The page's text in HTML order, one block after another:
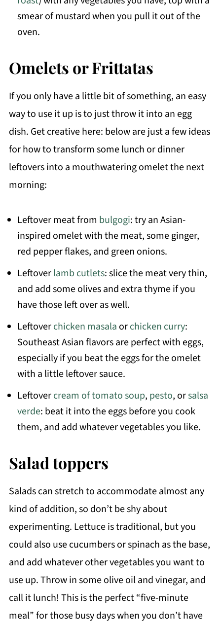
smear of mustard when you pull it out of the
oven.
Omelets or Frittatas
If you only have a little bit of something, an easy
way to use it up is to just throw it into an egg
dish. Get creative here: below are just a few ideas
for how to transform some lunch or dinner
leftovers into a mouthwatering omelet the next
morning:
Leftover meat from bulgogi: try an Asian-
inspired omelet with the meat, some ginger,
red pepper flakes, and green onions.
Leftoverlamb cutlets: slice the meat very thin,
and add some olives and extra thyme if you
have those left over as well.
Leftoverchicken masala orchicken curry:
Southeast Asian flavors are perfect with eggs,
especially if you beat the eggs for the omelet
with a little leftover sauce.
Leftovercream of tomato soup, pesto, orsalsa
verde: beat it into the eggs before you cook
them, and add whatever vegetables you like.
Salad toppers
Salads can stretch to accommodate almost any
kind of addition, so don’t be shy about
experimenting. Lettuce is traditional, but you
could also use cucumbers or spinach as the base,
and add whatever other vegetables you want to
use up. Throw in some olive oil and vinegar, and
call it lunch! This is the perfect “five-minute
meal” for those busy days when you don’t have